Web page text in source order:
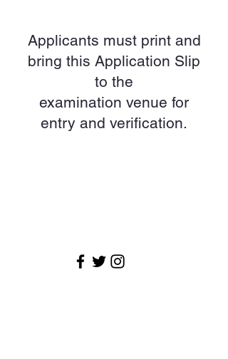
Applicants must print and
bring this Application Slip
to the
examination venue for
entry and verification.